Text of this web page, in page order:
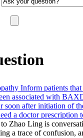
Inform patients that
associated with
soon after initiation of
a doctor prescription
Zhao Ling is
a trace of confusion,